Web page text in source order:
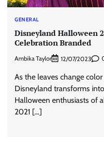
GENERAL
Disneyland Halloween
Celebration Branded
Ambika Taylor 12/07/2023
As the leaves change
Disneyland transforms
Halloween enthusiasts of
2021 […]